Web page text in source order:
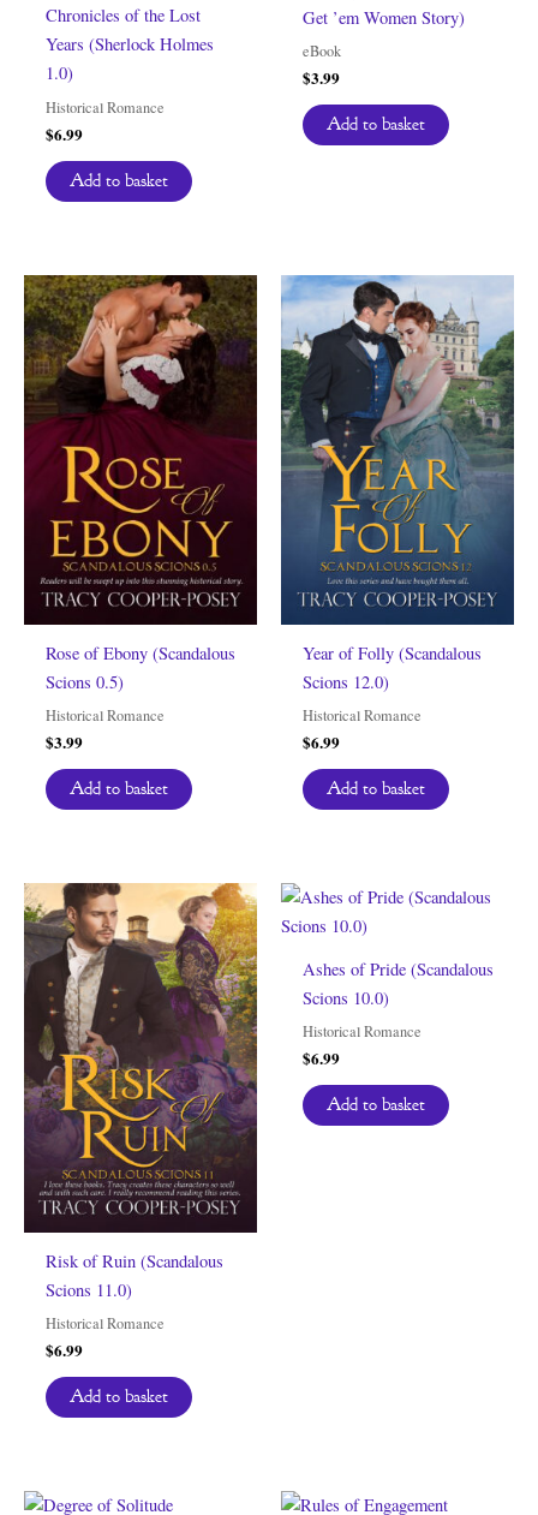
Chronicles of the Lost
Years (Sherlock Holmes
1.0)
Historical Romance
$6.99
Add to basket
Get ’em Women Story)
eBook
$3.99
Add to basket
Rose of Ebony (Scandalous
Scions 0.5)
Historical Romance
$3.99
Add to basket
Year of Folly (Scandalous
Scions 12.0)
Historical Romance
$6.99
Add to basket
Risk of Ruin (Scandalous
Scions 11.0)
Historical Romance
$6.99
Add to basket
Ashes of Pride (Scandalous
Scions 10.0)
Historical Romance
$6.99
Add to basket